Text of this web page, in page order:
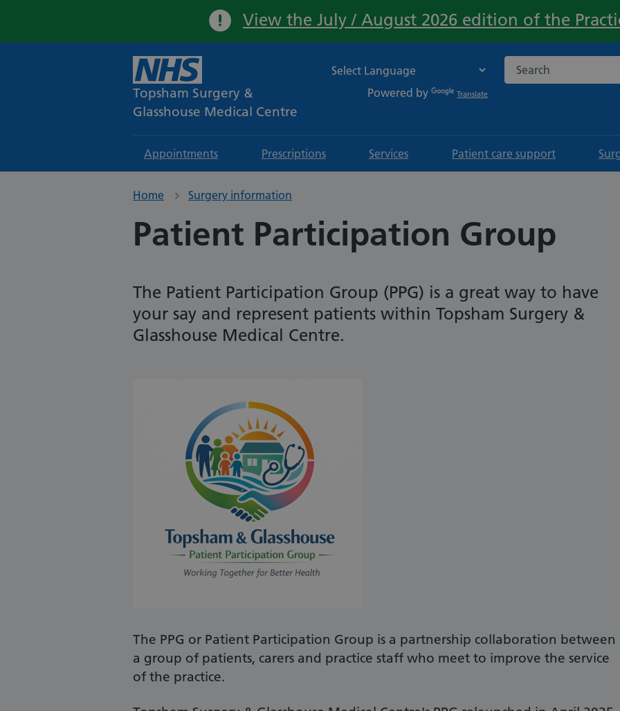
Important:
View the July / August 2026 edition of the
Topsham Surgery &
Glasshouse Medical Centre
Powered by Translate
Search the NHS
Appointments Prescriptions Services Patient care support
Home Surgery information
Patient Participation Group
The Patient Participation Group (PPG) is a great way to have
your say and represent patients within Topsham Surgery &
Glasshouse Medical Centre.
The PPG or Patient Participation Group is a partnership collaboration between
a group of patients, carers and practice staff who meet to improve the service
of the practice.